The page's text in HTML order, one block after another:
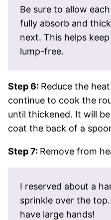
Be sure to allow
fully absorb and
next. This helps
lump-free.
Step 6: Reduce the
continue to cook the
until thickened. It will
coat the back of a
Step 7: Remove from
I reserved about a
sprinkle over the
have large hands!